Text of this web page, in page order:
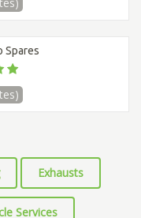
Spares
Exhausts
Services